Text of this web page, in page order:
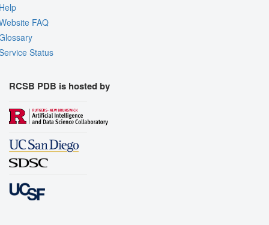
FAQ
Status
RCSB PDB is hosted by